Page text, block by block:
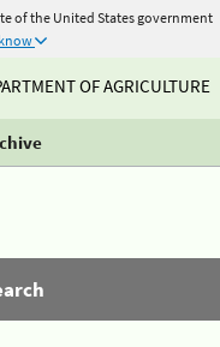
of the United States government
OF AGRICULTURE